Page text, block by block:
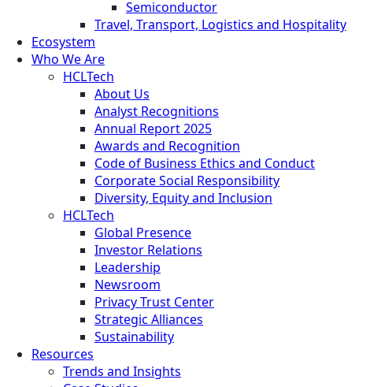
Semiconductor
Travel, Transport, Logistics and Hospitality
Ecosystem
Who We Are
HCLTech
About Us
Analyst Recognitions
Annual Report 2025
Awards and Recognition
Code of Business Ethics and Conduct
Corporate Social Responsibility
Diversity, Equity and Inclusion
HCLTech
Global Presence
Investor Relations
Leadership
Newsroom
Privacy Trust Center
Strategic Alliances
Sustainability
Resources
Trends and Insights